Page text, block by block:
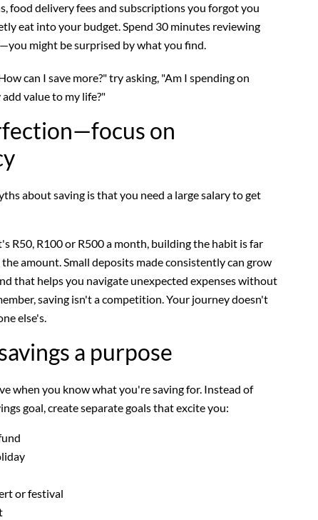
food delivery fees and subscriptions you forgot you
eat into your budget. Spend 30 minutes reviewing
might be surprised by what you find.
can I save more?" try asking, "Am I spending on
value to my life?"
on
about saving is that you need a large salary to get
R50, R100 or R500 a month, building the habit is far
amount. Small deposits made consistently can grow
that helps you navigate unexpected expenses without
saving isn't a competition. Your journey doesn't
else's.
a purpose
when you know what you're saving for. Instead of
goal, create separate goals that excite you:
or festival